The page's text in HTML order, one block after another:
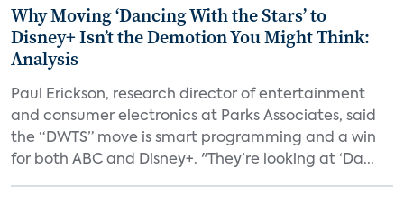
Why Moving ‘Dancing With the Stars’ to
Disney+ Isn’t the Demotion You Might Think:
Analysis
Paul Erickson, research director of entertainment
and consumer electronics at Parks Associates, said
the “DWTS” move is smart programming and a win
for both ABC and Disney+. "They’re looking at ‘Da...